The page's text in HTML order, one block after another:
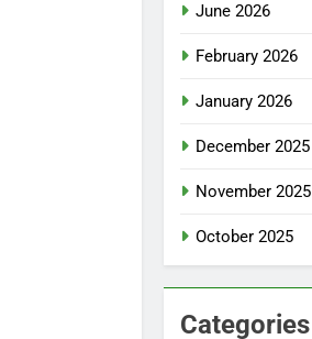
June 2026
February 2026
January 2026
December 2025
November 2025
October 2025
Categories